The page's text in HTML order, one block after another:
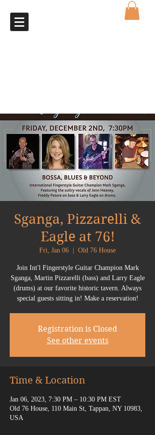
Sganga, Pizzarelli &
Eagle at 76!
Fri, Jan 06 Old 76 House
Join Int'l Fingerstyle Guitar Champion Mark
Sganga, Martin Pizzarelli (bass) and Larry Eagle
(drums) at our favorite historic tavern. Always
special guests sitting in! Make a reservation!
Registration is Closed
See other events
Time & Location
Jan 06, 2023, 7:30 PM – 10:30 PM EST
Old 76 House, 110 Main St, Tappan, NY 10983,
USA